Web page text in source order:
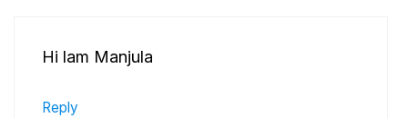
Hi lam Manjula
Reply